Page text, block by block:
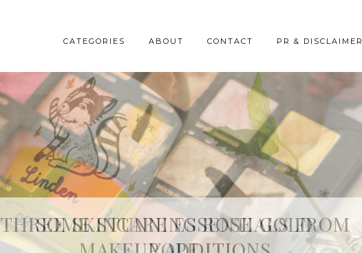
CATEGORIES ABOUT CONTACT PR & DISCLAIMER
THREE SKINCARE ESSENTIALS FROM